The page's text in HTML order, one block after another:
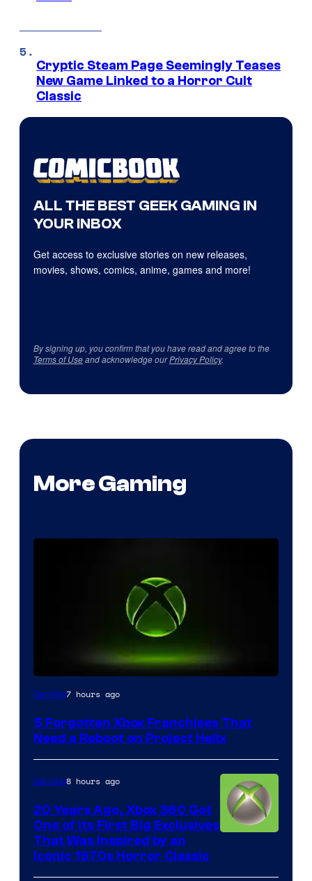
Cryptic Steam Page Seemingly Teases
New Game Linked to a Horror Cult
Classic
ALL THE BEST GEEK GAMING IN
YOUR INBOX
Get access to exclusive stories on new releases,
movies, shows, comics, anime, games and more!
By signing up, you confirm that you have read and agree to the
Terms of Useand acknowledge ourPrivacy Policy.
More Gaming
Gaming7 hours ago
5 Forgotten Xbox Franchises That
Need a Reboot on Project Helix
Gaming8 hours ago
20 Years Ago, Xbox 360 Got
One of Its First Big Exclusives
That Was Inspired by an
Iconic 1970s Horror Classic